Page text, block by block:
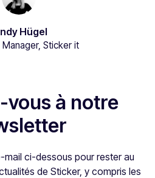
Hügel
Sticker it
vous à notre
ci-dessous pour rester au
de Sticker, y compris les